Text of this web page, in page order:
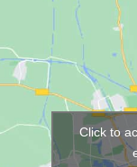
Click to